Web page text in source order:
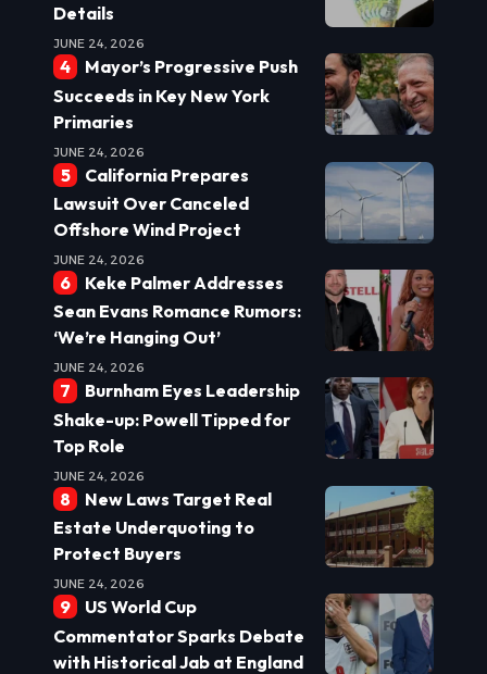
Details
JUNE 24, 2026
Mayor’s Progressive Push
Succeeds in Key New York
Primaries
JUNE 24, 2026
California Prepares
Lawsuit Over Canceled
Offshore Wind Project
JUNE 24, 2026
Keke Palmer Addresses
Sean Evans Romance Rumors:
‘We’re Hanging Out’
JUNE 24, 2026
Burnham Eyes Leadership
Shake-up: Powell Tipped for
Top Role
JUNE 24, 2026
New Laws Target Real
Estate Underquoting to
Protect Buyers
JUNE 24, 2026
US World Cup
Commentator Sparks Debate
with Historical Jab at England